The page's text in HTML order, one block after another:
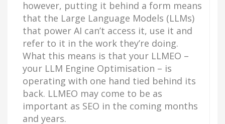
however, putting it behind a form means
that the Large Language Models (LLMs)
that power AI can’t access it, use it and
refer to it in the work they’re doing.
What this means is that your LLMEO –
your LLM Engine Optimisation – is
operating with one hand tied behind its
back. LLMEO may come to be as
important as SEO in the coming months
and years.